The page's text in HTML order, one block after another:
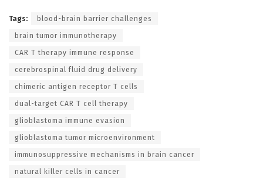
Tags: blood-brain barrier challenges
brain tumor immunotherapy
CAR T therapy immune response
cerebrospinal fluid drug delivery
chimeric antigen receptor T cells
dual-target CAR T cell therapy
glioblastoma immune evasion
glioblastoma tumor microenvironment
immunosuppressive mechanisms in brain cancer
natural killer cells in cancer